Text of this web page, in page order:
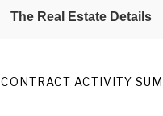
The Real Estate Details
CONTRACT ACTIVITY